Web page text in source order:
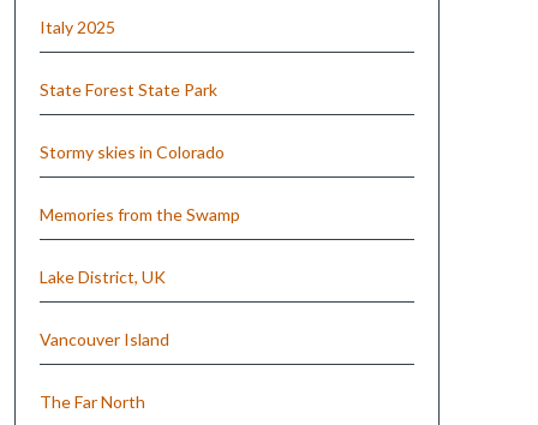
Italy 2025
State Forest State Park
Stormy skies in Colorado
Memories from the Swamp
Lake District, UK
Vancouver Island
The Far North